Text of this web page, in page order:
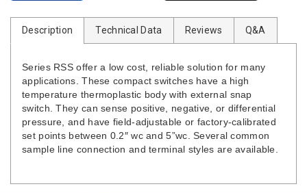
Description Technical Data Reviews Q&A
Series RSS offer a low cost, reliable solution for many
applications. These compact switches have a high
temperature thermoplastic body with external snap
switch. They can sense positive, negative, or differential
pressure, and have field-adjustable or factory-calibrated
set points between 0.2″ wc and 5”wc. Several common
sample line connection and terminal styles are available.